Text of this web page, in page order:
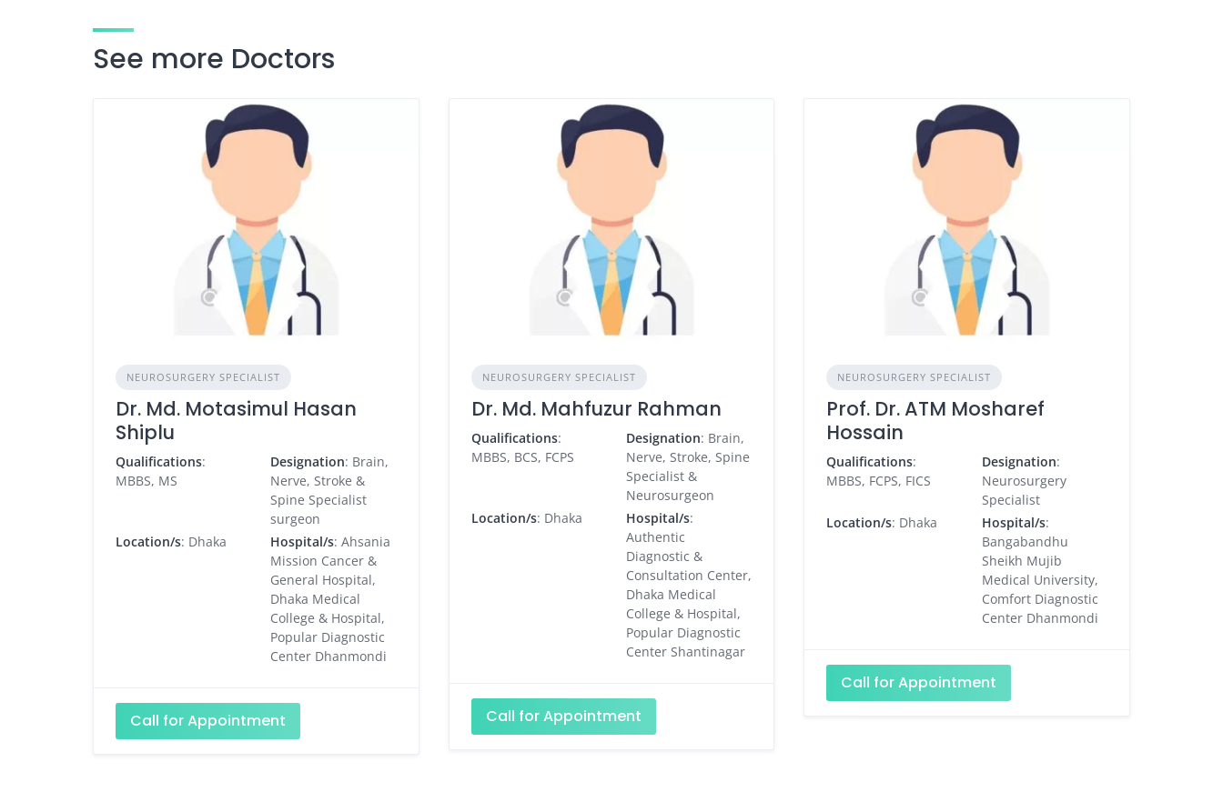
See more Doctors
NEUROSURGERY SPECIALIST
Dr. Md. Motasimul Hasan
Shiplu
Qualifications:
MBBS, MS
Designation: Brain,
Nerve, Stroke &
Spine Specialist
surgeon
Location/s: Dhaka Hospital/s: Ahsania
Mission Cancer &
General Hospital,
Dhaka Medical
College & Hospital,
Popular Diagnostic
Center Dhanmondi
Call for Appointment
NEUROSURGERY SPECIALIST
Dr. Md. Mahfuzur Rahman
Qualifications:
MBBS, BCS, FCPS
Designation: Brain,
Nerve, Stroke, Spine
Specialist &
Neurosurgeon
Location/s: Dhaka Hospital/s:
Authentic
Diagnostic &
Consultation Center,
Dhaka Medical
College & Hospital,
Popular Diagnostic
Center Shantinagar
Call for Appointment
NEUROSURGERY SPECIALIST
Prof. Dr. ATM Mosharef
Hossain
Qualifications:
MBBS, FCPS, FICS
Designation:
Neurosurgery
Specialist
Location/s: Dhaka Hospital/s:
Bangabandhu
Sheikh Mujib
Medical University,
Comfort Diagnostic
Center Dhanmondi
Call for Appointment